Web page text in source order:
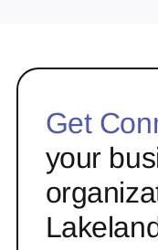
Get
your